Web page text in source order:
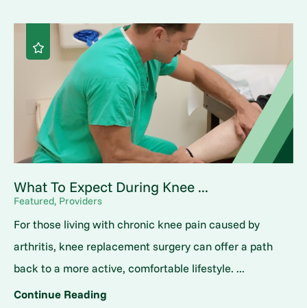
What To Expect During Knee ...
Featured, Providers
For those living with chronic knee pain caused by
arthritis, knee replacement surgery can offer a path
back to a more active, comfortable lifestyle. ...
Continue Reading